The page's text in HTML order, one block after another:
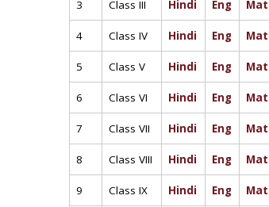
3 Class III Hindi Eng
4 Class IV Hindi Eng
5 Class V Hindi Eng
6 Class VI Hindi Eng
7 Class VII Hindi Eng
8 Class VIII Hindi Eng
9 Class IX Hindi Eng